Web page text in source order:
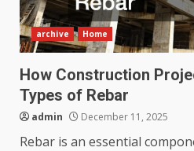
archive Home
How Construction
Types of Rebar
admin December 11, 2025
Rebar is an essential